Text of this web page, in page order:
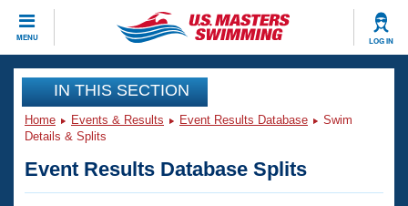
MENU LOG IN
CLOSE
Training
Workout Library
Articles And Videos
Events
Club Finder
IN THIS SECTION
Home Events & Results Event Results Database
Swim
Details & Splits
Event Results Database Splits